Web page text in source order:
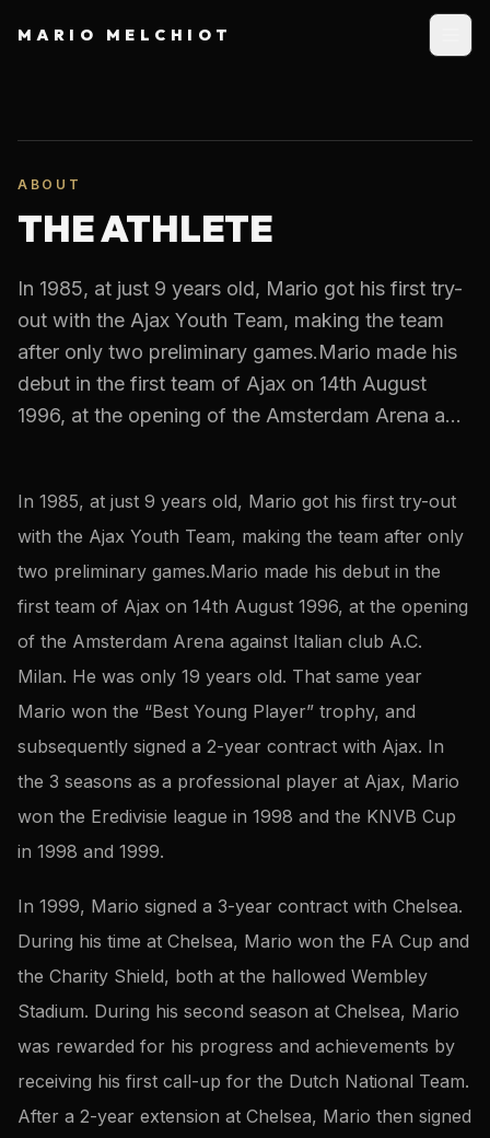
MARIO MELCHIOT
ABOUT
THE ATHLETE
In 1985, at just 9 years old, Mario got his first try-
out with the Ajax Youth Team, making the team
after only two preliminary games.Mario made his
debut in the first team of Ajax on 14th August
1996, at the opening of the Amsterdam Arena a...
In 1985, at just 9 years old, Mario got his first try-out
with the Ajax Youth Team, making the team after only
two preliminary games.Mario made his debut in the
first team of Ajax on 14th August 1996, at the opening
of the Amsterdam Arena against Italian club A.C.
Milan. He was only 19 years old. That same year
Mario won the “Best Young Player” trophy, and
subsequently signed a 2-year contract with Ajax. In
the 3 seasons as a professional player at Ajax, Mario
won the Eredivisie league in 1998 and the KNVB Cup
in 1998 and 1999.
In 1999, Mario signed a 3-year contract with Chelsea.
During his time at Chelsea, Mario won the FA Cup and
the Charity Shield, both at the hallowed Wembley
Stadium. During his second season at Chelsea, Mario
was rewarded for his progress and achievements by
receiving his first call-up for the Dutch National Team.
After a 2-year extension at Chelsea, Mario then signed